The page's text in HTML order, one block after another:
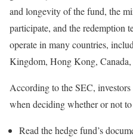
and longevity of the fund, the
participate, and the redemption
operate in many countries,
Kingdom, Hong Kong, Canada,
According to the SEC,
when deciding whether or not
Read the hedge fund’s